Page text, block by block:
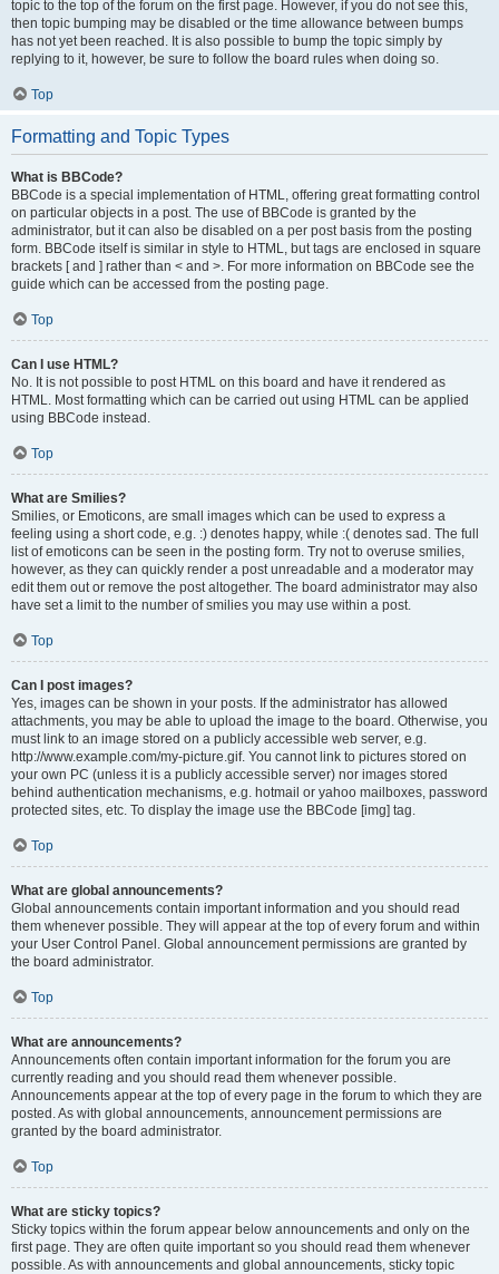
topic to the top of the forum on the first page. However, if you do not see this,
then topic bumping may be disabled or the time allowance between bumps
has not yet been reached. It is also possible to bump the topic simply by
replying to it, however, be sure to follow the board rules when doing so.
Top
Formatting and Topic Types
What is BBCode?
BBCode is a special implementation of HTML, offering great formatting control
on particular objects in a post. The use of BBCode is granted by the
administrator, but it can also be disabled on a per post basis from the posting
form. BBCode itself is similar in style to HTML, but tags are enclosed in square
brackets [ and ] rather than < and >. For more information on BBCode see the
guide which can be accessed from the posting page.
Top
Can I use HTML?
No. It is not possible to post HTML on this board and have it rendered as
HTML. Most formatting which can be carried out using HTML can be applied
using BBCode instead.
Top
What are Smilies?
Smilies, or Emoticons, are small images which can be used to express a
feeling using a short code, e.g. :) denotes happy, while :( denotes sad. The full
list of emoticons can be seen in the posting form. Try not to overuse smilies,
however, as they can quickly render a post unreadable and a moderator may
edit them out or remove the post altogether. The board administrator may also
have set a limit to the number of smilies you may use within a post.
Top
Can I post images?
Yes, images can be shown in your posts. If the administrator has allowed
attachments, you may be able to upload the image to the board. Otherwise, you
must link to an image stored on a publicly accessible web server, e.g.
http://www.example.com/my-picture.gif. You cannot link to pictures stored on
your own PC (unless it is a publicly accessible server) nor images stored
behind authentication mechanisms, e.g. hotmail or yahoo mailboxes, password
protected sites, etc. To display the image use the BBCode [img] tag.
Top
What are global announcements?
Global announcements contain important information and you should read
them whenever possible. They will appear at the top of every forum and within
your User Control Panel. Global announcement permissions are granted by
the board administrator.
Top
What are announcements?
Announcements often contain important information for the forum you are
currently reading and you should read them whenever possible.
Announcements appear at the top of every page in the forum to which they are
posted. As with global announcements, announcement permissions are
granted by the board administrator.
Top
What are sticky topics?
Sticky topics within the forum appear below announcements and only on the
first page. They are often quite important so you should read them whenever
possible. As with announcements and global announcements, sticky topic